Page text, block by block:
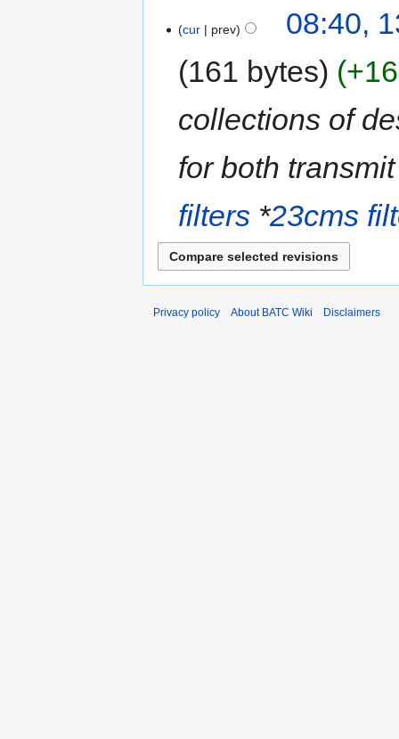
cur prev
08:40,
161 bytes
collections of
for both
filters *23cms
Privacy policy About BATC Wiki Disclaimers